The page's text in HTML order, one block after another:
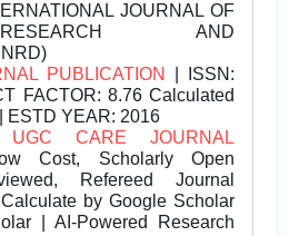
JOURNAL OF
AND
PUBLICATION
| ISSN:
FACTOR: 8.76 Calculated
ESTD YEAR: 2016
UGC CARE JOURNAL
Cost, Scholarly Open
Refereed Journal
by Google Scholar
| AI-Powered Research